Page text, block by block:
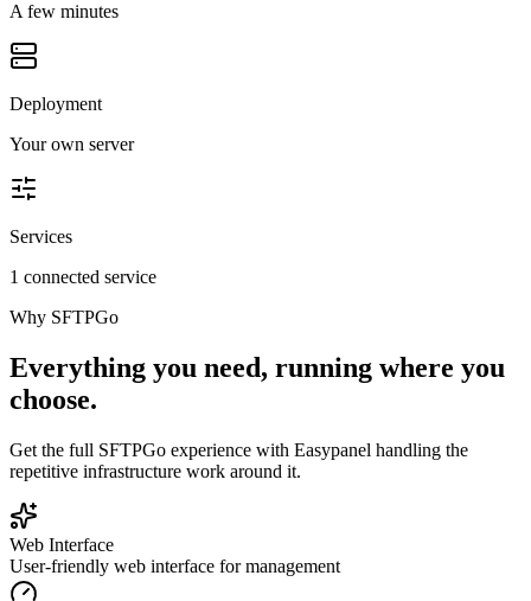
A few minutes
Deployment
Your own server
Services
1 connected service
Why SFTPGo
Everything you need, running where you
choose.
Get the full SFTPGo experience with Easypanel handling the
repetitive infrastructure work around it.
Web Interface
User-friendly web interface for management